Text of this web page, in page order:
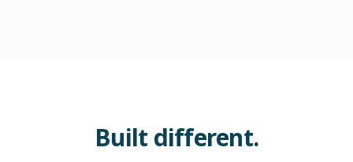
Built different.